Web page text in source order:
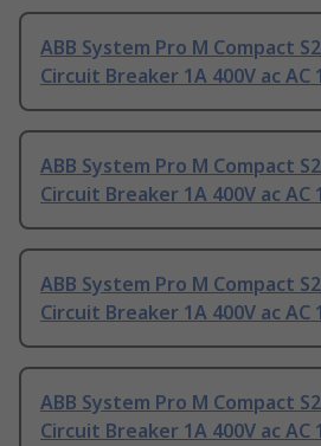
ABB System Pro M Compact
Circuit Breaker 1A 400V ac AC
ABB System Pro M Compact
Circuit Breaker 1A 400V ac AC
ABB System Pro M Compact
Circuit Breaker 1A 400V ac AC
ABB System Pro M Compact
Circuit Breaker 1A 400V ac AC